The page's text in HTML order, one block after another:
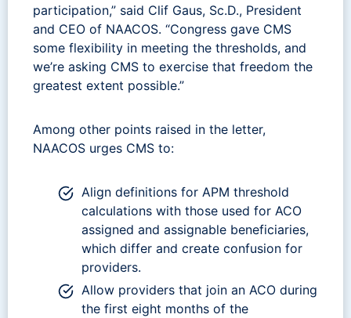
participation,” said Clif Gaus, Sc.D., President
and CEO of NAACOS. “Congress gave CMS
some flexibility in meeting the thresholds, and
we’re asking CMS to exercise that freedom the
greatest extent possible.”
Among other points raised in the letter,
NAACOS urges CMS to:
Align definitions for APM threshold
calculations with those used for ACO
assigned and assignable beneficiaries,
which differ and create confusion for
providers.
Allow providers that join an ACO during
the first eight months of the